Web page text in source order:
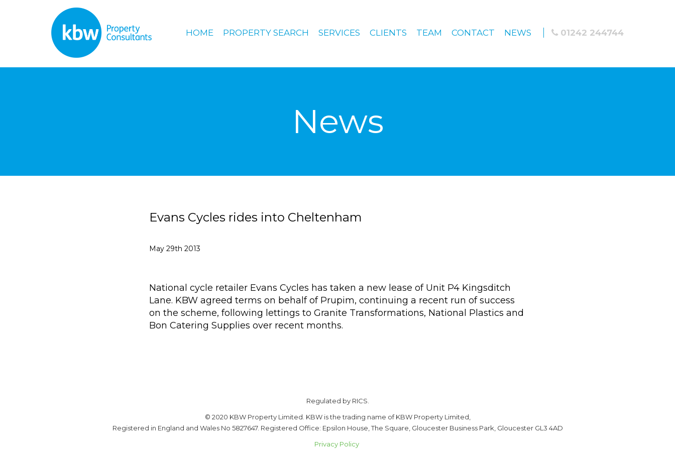
HOME PROPERTY SEARCH SERVICES CLIENTS TEAM CONTACT NEWS 01242 244744
News
Evans Cycles rides into Cheltenham
May 29th 2013
National cycle retailer Evans Cycles has taken a new lease of Unit P4 Kingsditch
Lane. KBW agreed terms on behalf of Prupim, continuing a recent run of success
on the scheme, following lettings to Granite Transformations, National Plastics and
Bon Catering Supplies over recent months.
Regulated by RICS.
© 2020 KBW Property Limited. KBW is the trading name of KBW Property Limited,
Registered in England and Wales No 5827647. Registered Office: Epsilon House, The Square, Gloucester Business Park, Gloucester GL3 4AD
Privacy Policy